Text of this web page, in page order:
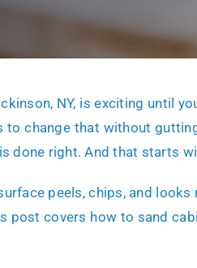
NY, is exciting until
change that without
done right. And that starts
peels, chips, and
post covers how to sand